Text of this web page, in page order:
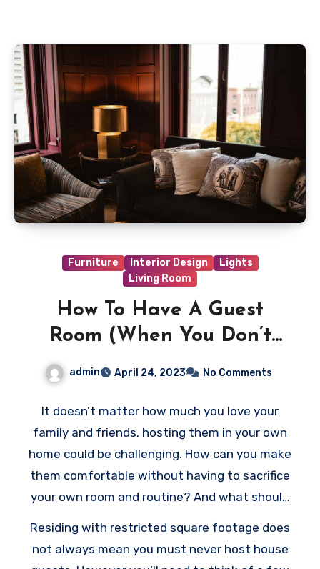
Furniture Interior Design
Lights
Living Room
How To Have A Guest
Room (When You Don’t
Have A Guest Room)
admin April 24, 2023 No Comments
It doesn’t matter how much you love your
family and friends, hosting them in your own
home could be challenging. How can you make
them comfortable without having to sacrifice
your own room and routine? And what should
Residing with restricted square footage does
not always mean you must never host house